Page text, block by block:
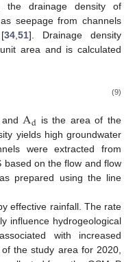
the drainage density of
seepage from channels
34, 51]. Drainage density
area and is calculated
(9)
andAd is the area of the
yields high groundwater
were extracted from
based on the flow and flow
prepared using the line
effective rainfall. The rate
influence hydrogeological
with increased
the study area for 2020,